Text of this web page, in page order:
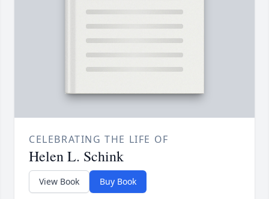
CELEBRATING THE LIFE OF
Helen L. Schink
View Book Buy Book